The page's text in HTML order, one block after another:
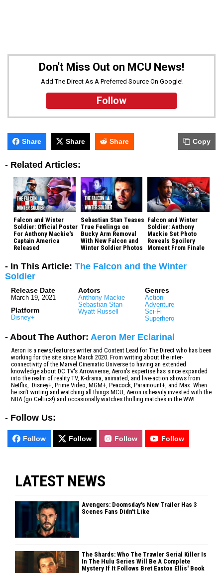
Don't Miss Out on MCU News!
Add The Direct As A Preferred Source On Google!
Follow
Share Share Share Copy
- Related Articles:
Falcon and Winter
Soldier: Official Poster
For Anthony Mackie's
Captain America
Released
Sebastian Stan Teases
True Feelings on
Bucky Arm Removal
With New Falcon and
Winter Soldier Photos
Falcon and Winter
Soldier: Anthony
Mackie Set Photo
Reveals Spoilery
Moment From Finale
- In This Article: The Falcon and the Winter
Soldier
Release Date
March 19, 2021
Platform
Disney+
Actors
Anthony Mackie
Sebastian Stan
Wyatt Russell
Genres
Action
Adventure
Sci-Fi
Superhero
- About The Author: Aeron Mer Eclarinal
Aeron is a news/features writer and Content Lead for The Direct who has been
working for the site since March 2020. From writing about the inter-
connectivity of the Marvel Cinematic Universe to having an extended
knowledge about DC TV's Arrowverse, Aeron's expertise has since expanded
into the realm of reality TV, K-drama, animated, and live-action shows from
Netflix, Disney+, Prime Video, MGM+, Peacock, Paramount+, and Max. When
he isn't writing and watching all things MCU, Aeron is heavily invested with the
NBA (go Celtics!) and occasionally watches thrilling matches in the WWE.
- Follow Us:
Follow Follow Follow Follow
LATEST NEWS
Avengers: Doomsday's New Trailer Has 3
Scenes Fans Didn't Like
The Shards: Who The Trawler Serial Killer Is
In The Hulu Series Will Be A Complete
Mystery If It Follows Bret Easton Ellis' Book